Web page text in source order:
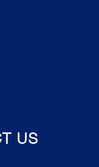
US